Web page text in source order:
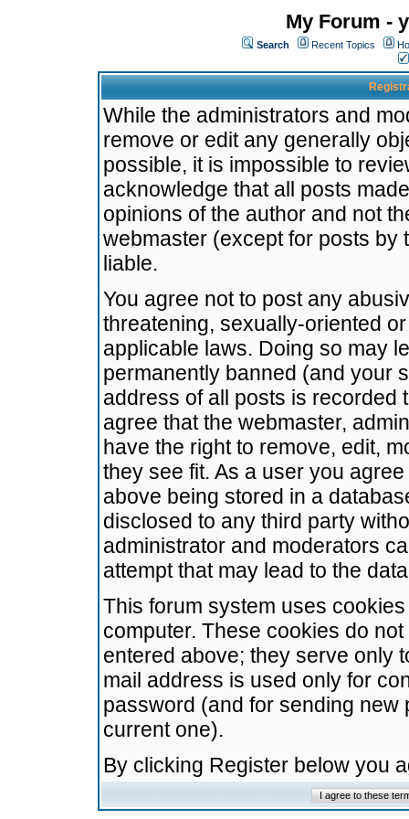
My Forum -
Search Recent Topics
While the administrators and
remove or edit any generally
possible, it is impossible to
acknowledge that all posts
opinions of the author and not
webmaster (except for posts by
liable.
You agree not to post any
threatening, sexually-oriented
applicable laws. Doing so may
permanently banned (and your
address of all posts is recorded
agree that the webmaster,
have the right to remove, edit,
they see fit. As a user you
above being stored in a
disclosed to any third party
administrator and moderators
attempt that may lead to the
This forum system uses
computer. These cookies do
entered above; they serve only
mail address is used only for
password (and for sending
current one).
By clicking Register below you